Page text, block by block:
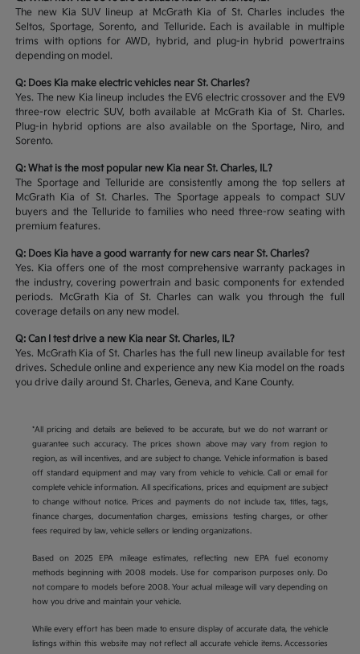
The new Kia SUV lineup at McGrath Kia of St. Charles includes the
Seltos, Sportage, Sorento, and Telluride. Each is available in multiple
trims with options for AWD, hybrid, and plug-in hybrid powertrains
depending on model.
Q: Does Kia make electric vehicles near St. Charles?
Yes. The new Kia lineup includes the EV6 electric crossover and the EV9
three-row electric SUV, both available at McGrath Kia of St. Charles.
Plug-in hybrid options are also available on the Sportage, Niro, and
Sorento.
Q: What is the most popular new Kia near St. Charles, IL?
The Sportage and Telluride are consistently among the top sellers at
McGrath Kia of St. Charles. The Sportage appeals to compact SUV
buyers and the Telluride to families who need three-row seating with
premium features.
Q: Does Kia have a good warranty for new cars near St. Charles?
Yes. Kia offers one of the most comprehensive warranty packages in
the industry, covering powertrain and basic components for extended
periods. McGrath Kia of St. Charles can walk you through the full
coverage details on any new model.
Q: Can I test drive a new Kia near St. Charles, IL?
Yes. McGrath Kia of St. Charles has the full new lineup available for test
drives. Schedule online and experience any new Kia model on the roads
you drive daily around St. Charles, Geneva, and Kane County.
*All pricing and details are believed to be accurate, but we do not warrant or
guarantee such accuracy. The prices shown above may vary from region to
region, as will incentives, and are subject to change. Vehicle information is based
off standard equipment and may vary from vehicle to vehicle. Call or email for
complete vehicle information. All specifications, prices and equipment are subject
to change without notice. Prices and payments do not include tax, titles, tags,
finance charges, documentation charges, emissions testing charges, or other
fees required by law, vehicle sellers or lending organizations.
Based on 2025 EPA mileage estimates, reflecting new EPA fuel economy
methods beginning with 2008 models. Use for comparison purposes only. Do
not compare to models before 2008. Your actual mileage will vary depending on
how you drive and maintain your vehicle.
While every effort has been made to ensure display of accurate data, the vehicle
listings within this website may not reflect all accurate vehicle items. Accessories